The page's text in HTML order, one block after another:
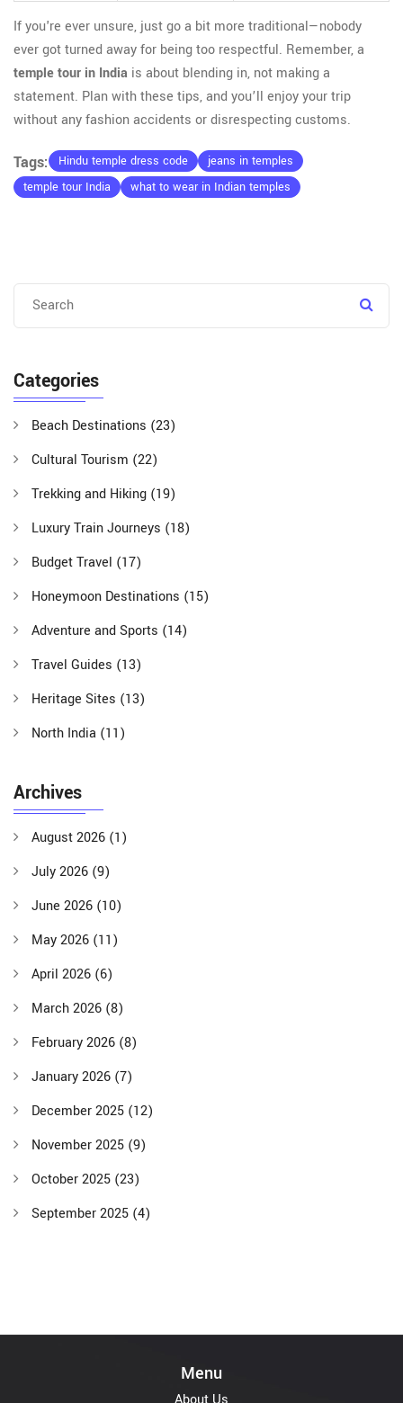
If you're ever unsure, just go a bit more traditional—nobody
ever got turned away for being too respectful. Remember, a
temple tour in India is about blending in, not making a
statement. Plan with these tips, and you’ll enjoy your trip
without any fashion accidents or disrespecting customs.
Tags: Hindu temple dress code
jeans in temples
temple tour India
what to wear in Indian temples
Categories
Beach Destinations (23)
Cultural Tourism (22)
Trekking and Hiking (19)
Luxury Train Journeys (18)
Budget Travel (17)
Honeymoon Destinations (15)
Adventure and Sports (14)
Travel Guides (13)
Heritage Sites (13)
North India (11)
Archives
August 2026 (1)
July 2026 (9)
June 2026 (10)
May 2026 (11)
April 2026 (6)
March 2026 (8)
February 2026 (8)
January 2026 (7)
December 2025 (12)
November 2025 (9)
October 2025 (23)
September 2025 (4)
Menu